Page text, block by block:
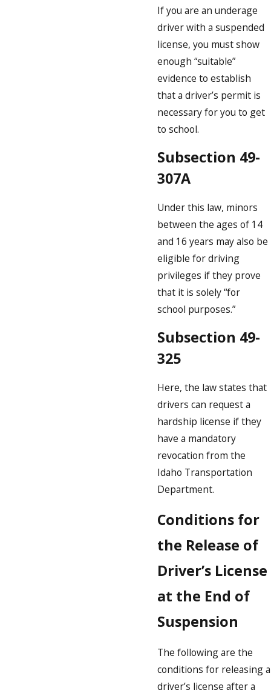
If you are an underage
driver with a suspended
license, you must show
enough “suitable”
evidence to establish
that a driver’s permit is
necessary for you to get
to school.
Subsection 49-
307A
Under this law, minors
between the ages of 14
and 16 years may also be
eligible for driving
privileges if they prove
that it is solely “for
school purposes.”
Subsection 49-
325
Here, the law states that
drivers can request a
hardship license if they
have a mandatory
revocation from the
Idaho Transportation
Department.
Conditions for
the Release of
Driver’s License
at the End of
Suspension
The following are the
conditions for releasing a
driver’s license after a